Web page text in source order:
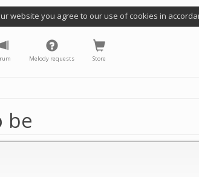
website you agree to our use of cookies in
Melody requests Store
be